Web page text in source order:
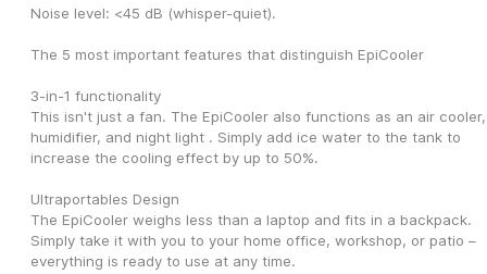
Noise level: <45 dB (whisper-quiet).
The 5 most important features that distinguish EpiCooler
3-in-1 functionality
This isn't just a fan. The EpiCooler also functions as an air cooler,
humidifier, and night light . Simply add ice water to the tank to
increase the cooling effect by up to 50%.
Ultraportables Design
The EpiCooler weighs less than a laptop and fits in a backpack.
Simply take it with you to your home office, workshop, or patio –
everything is ready to use at any time.